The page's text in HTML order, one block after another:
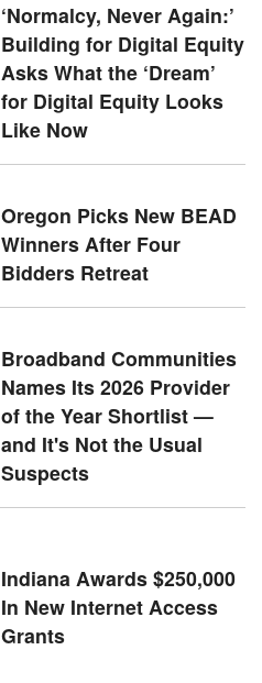
‘Normalcy, Never Again:’
Building for Digital Equity
Asks What the ‘Dream’
for Digital Equity Looks
Like Now
Oregon Picks New BEAD
Winners After Four
Bidders Retreat
Broadband Communities
Names Its 2026 Provider
of the Year Shortlist —
and It's Not the Usual
Suspects
Indiana Awards $250,000
In New Internet Access
Grants